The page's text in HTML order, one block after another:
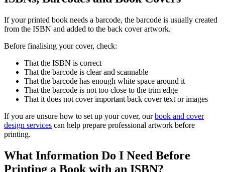
If your printed book needs a barcode, the barcode is usually created
from the ISBN and added to the back cover artwork.
Before finalising your cover, check:
That the ISBN is correct
That the barcode is clear and scannable
That the barcode has enough white space around it
That the barcode is not too close to the trim edge
That it does not cover important back cover text or images
If you are unsure how to set up your cover, ourbook and cover
design services can help prepare professional artwork before
printing.
What Information Do I Need Before
Printing a Book with an ISBN?